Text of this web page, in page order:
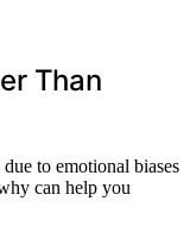
Than
to emotional biases
can help you